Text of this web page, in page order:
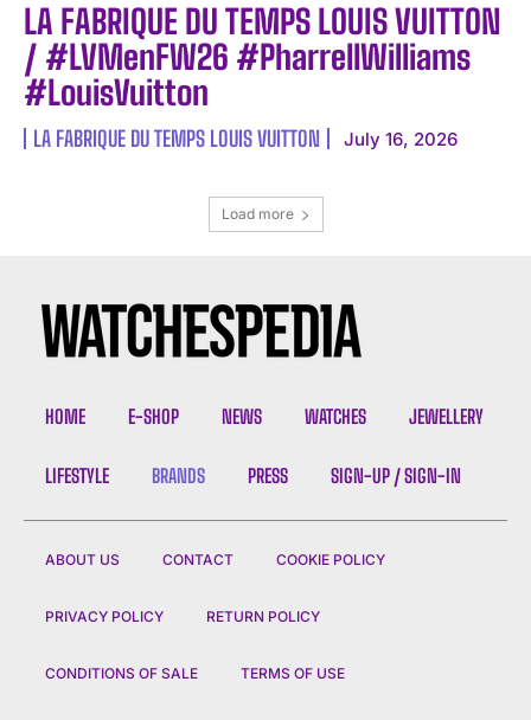
LA FABRIQUE DU TEMPS LOUIS VUITTON
/ #LVMenFW26 #PharrellWilliams
#LouisVuitton
LA FABRIQUE DU TEMPS LOUIS VUITTON July 16, 2026
Load more
HOME E-SHOP NEWS WATCHES JEWELLERY
LIFESTYLE BRANDS PRESS SIGN-UP / SIGN-IN
ABOUT US CONTACT COOKIE POLICY
PRIVACY POLICY RETURN POLICY
CONDITIONS OF SALE TERMS OF USE